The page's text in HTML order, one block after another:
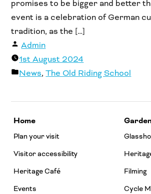
promises to be bigger and better
event is a celebration of German
tradition, as the […]
Posted
by
Admin
1st August 2024
Posted
News,The Old Riding School
Home
Plan your visit
Visitor accessibility
Heritage Café
Events
Filming
Cycle